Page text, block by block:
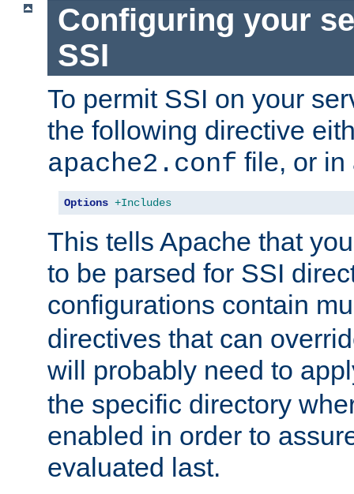
Configuring your
SSI
To permit SSI on your
the following directive
apache2.conf file, or
Options +Includes
This tells Apache that
to be parsed for SSI
configurations contain
directives that can
will probably need to
the specific directory
enabled in order to
evaluated last.